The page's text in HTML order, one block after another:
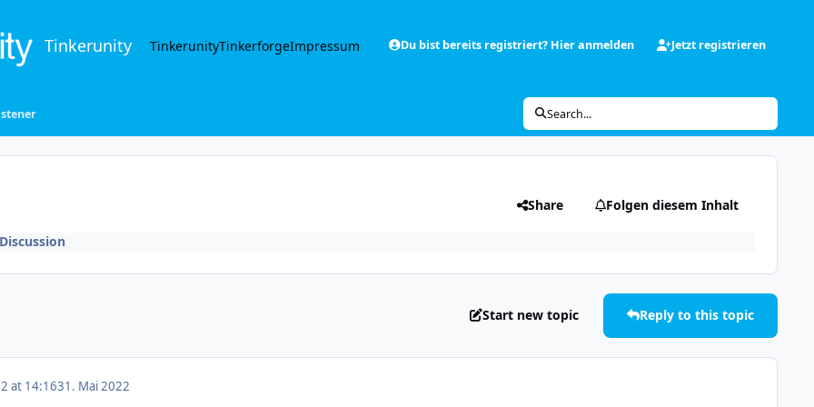
Tinkerunity TinkerunityTinkerforgeImpressum Du bist bereits registriert? Hier anmelden Jetzt registrieren
Search...
Share Folgen diesem Inhalt
Start new topic Reply to this topic
at 14:1631. Mai 2022